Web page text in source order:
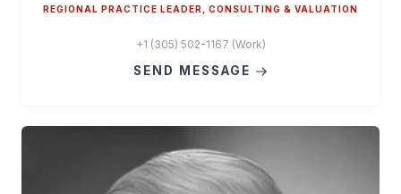
REGIONAL PRACTICE LEADER, CONSULTING & VALUATION
+1 (305) 502-1167 (Work)
SEND MESSAGE